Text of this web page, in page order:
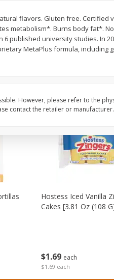
$219 each
$2.19 each
Add to cart
$1 69 each
$1.69 each
Hostess Iced Vanilla
Cakes [3.81 Oz (108
flavors. Gluten free. Certified
metabolism*. Burns body fat*.
published university studies. In
MetaPlus formula, including
However, please refer to the
contact the retailer or manufacturer.